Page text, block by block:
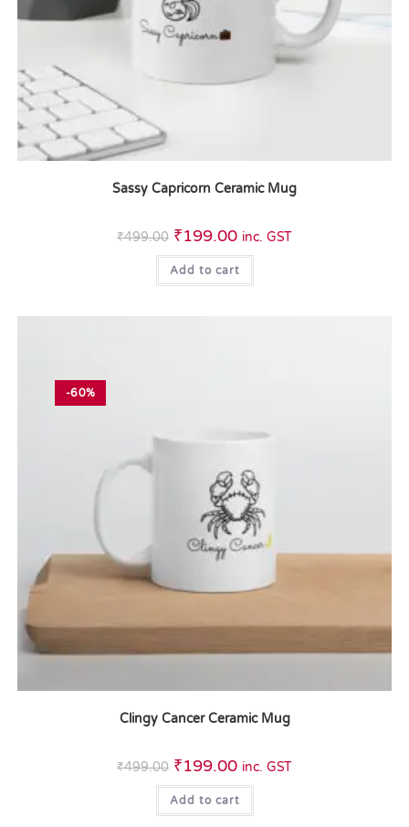
Sassy Capricorn Ceramic Mug
₹499.00 ₹199.00 inc. GST
Add to cart
-60%
Clingy Cancer Ceramic Mug
₹499.00 ₹199.00 inc. GST
Add to cart